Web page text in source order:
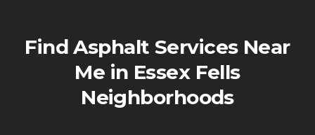
Find Asphalt Services Near
Me in Essex Fells
Neighborhoods